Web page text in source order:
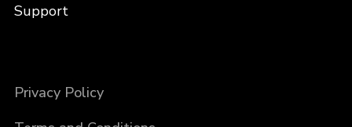
Support
Privacy Policy